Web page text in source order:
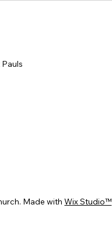
Made withWix Studio™